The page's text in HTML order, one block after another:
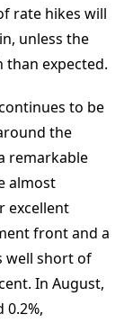
rate hikes will
unless the
expected.
to be
the
remarkable
almost
excellent
front and a
well short of
In August,
0.2%,